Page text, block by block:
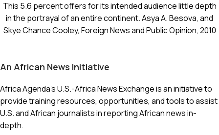
This 5.6 percent offers for its intended audience little depth
in the portrayal of an entire continent. Asya A. Besova, and
Skye Chance Cooley, Foreign News and Public Opinion, 2010
An African News Initiative
Africa Agenda’s U.S.-Africa News Exchange is an initiative to
provide training resources, opportunities, and tools to assist
U.S. and African journalists in reporting African news in-
depth.